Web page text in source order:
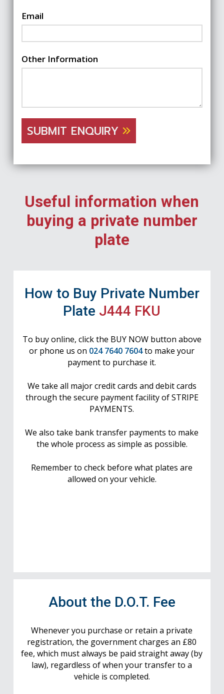
Email
Other Information
SUBMIT ENQUIRY
Useful information when
buying a private number
plate
How to Buy Private Number
Plate J444 FKU
To buy online, click the BUY NOW button above
or phone us on 024 7640 7604to make your
payment to purchase it.
We take all major credit cards and debit cards
through the secure payment facility of STRIPE
PAYMENTS.
We also take bank transfer payments to make
the whole process as simple as possible.
Remember to check before what plates are
allowed on your vehicle.
About the D.O.T. Fee
Whenever you purchase or retain a private
registration, the government charges an £80
fee, which must always be paid straight away (by
law), regardless of when your transfer to a
vehicle is completed.